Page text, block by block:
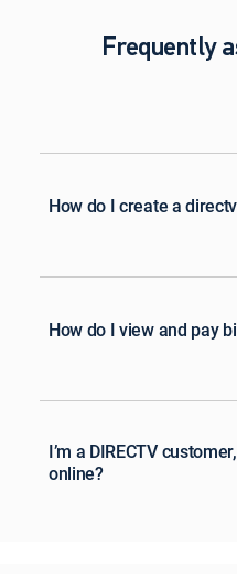
Frequently
How do I create a
How do I view and pay
I’m a DIRECTV
online?